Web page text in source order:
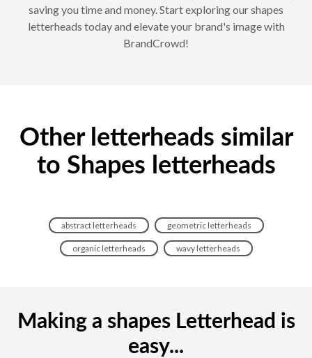
saving you time and money. Start exploring our shapes
letterheads today and elevate your brand's image with
BrandCrowd!
Other letterheads similar
to Shapes letterheads
abstract letterheads geometric letterheads
organic letterheads wavy letterheads
Making a shapes Letterhead is
easy...